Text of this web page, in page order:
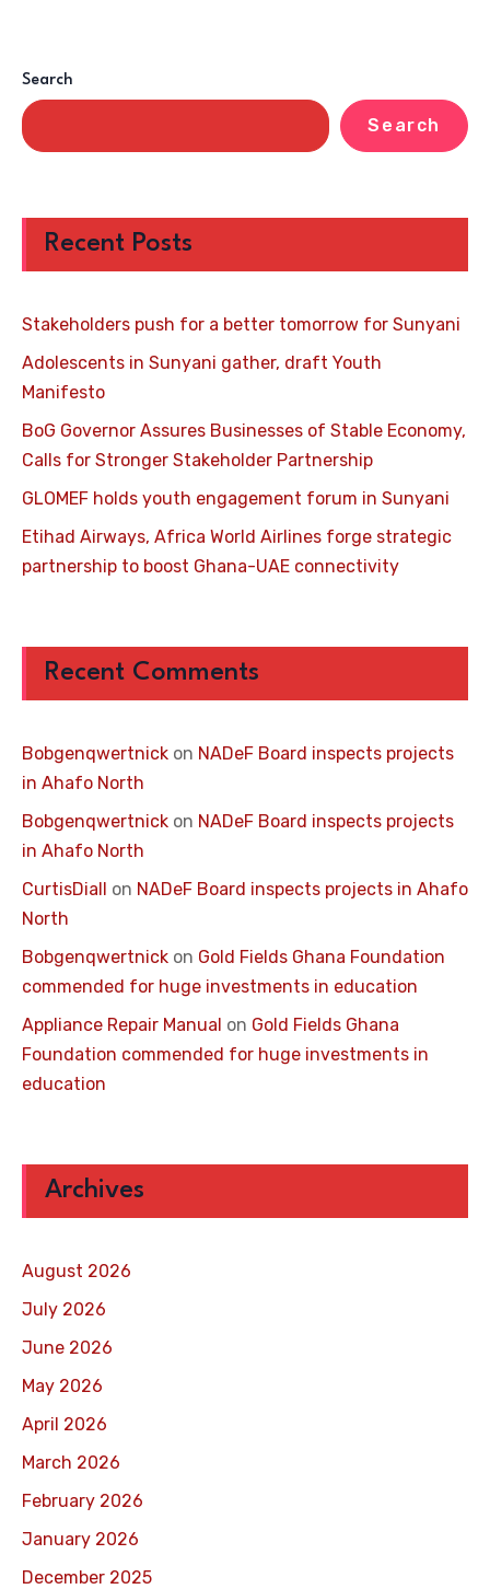
Search
Search
Recent Posts
Stakeholders push for a better tomorrow for Sunyani
Adolescents in Sunyani gather, draft Youth
Manifesto
BoG Governor Assures Businesses of Stable Economy,
Calls for Stronger Stakeholder Partnership
GLOMEF holds youth engagement forum in Sunyani
Etihad Airways, Africa World Airlines forge strategic
partnership to boost Ghana-UAE connectivity
Recent Comments
Bobgenqwertnick on NADeF Board inspects projects
in Ahafo North
Bobgenqwertnick on NADeF Board inspects projects
in Ahafo North
CurtisDiall on NADeF Board inspects projects in Ahafo
North
Bobgenqwertnick on Gold Fields Ghana Foundation
commended for huge investments in education
Appliance Repair Manual on Gold Fields Ghana
Foundation commended for huge investments in
education
Archives
August 2026
July 2026
June 2026
May 2026
April 2026
March 2026
February 2026
January 2026
December 2025